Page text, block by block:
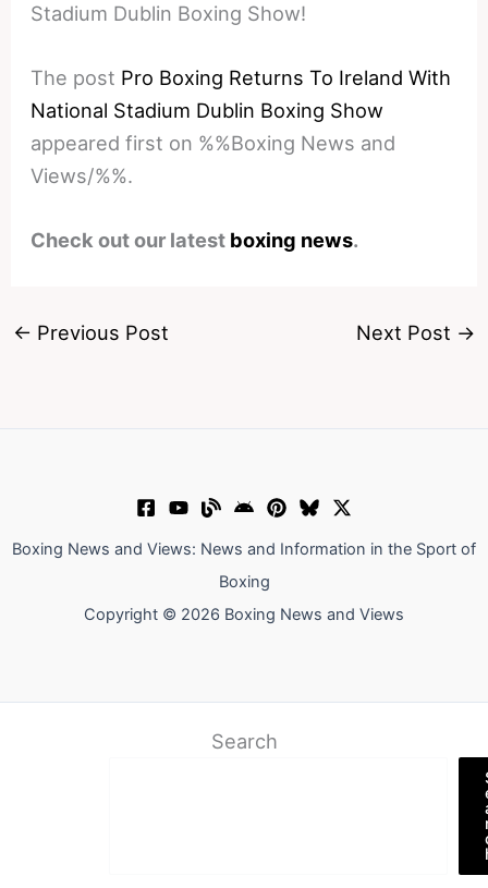
Stadium Dublin Boxing Show!
The post Pro Boxing Returns To Ireland With
National Stadium Dublin Boxing Show
appeared first on %%Boxing News and
Views/%%.
Check out our latest boxing news.
← Previous Post Next Post →
Boxing News and Views: News and Information in the Sport of
Boxing
Copyright © 2026 Boxing News and Views
Search